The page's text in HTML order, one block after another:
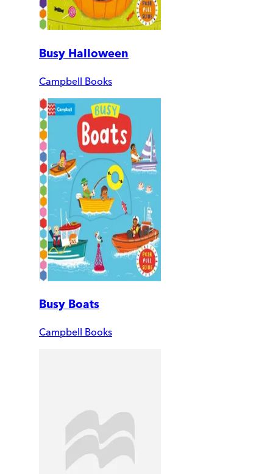
Busy Halloween
Campbell Books
Busy Boats
Campbell Books